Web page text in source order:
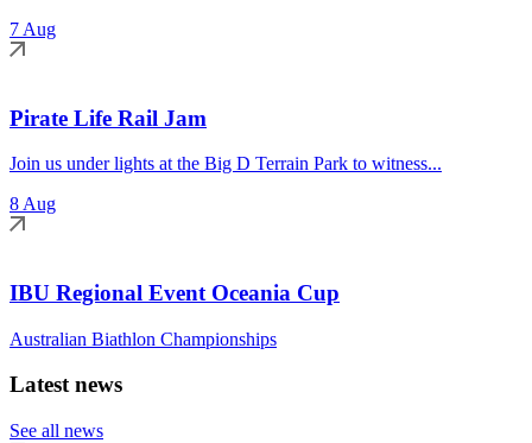
7 Aug
Pirate Life Rail Jam
Join us under lights at the Big D Terrain Park to witness...
8 Aug
IBU Regional Event Oceania Cup
Australian Biathlon Championships
Latest news
See all news